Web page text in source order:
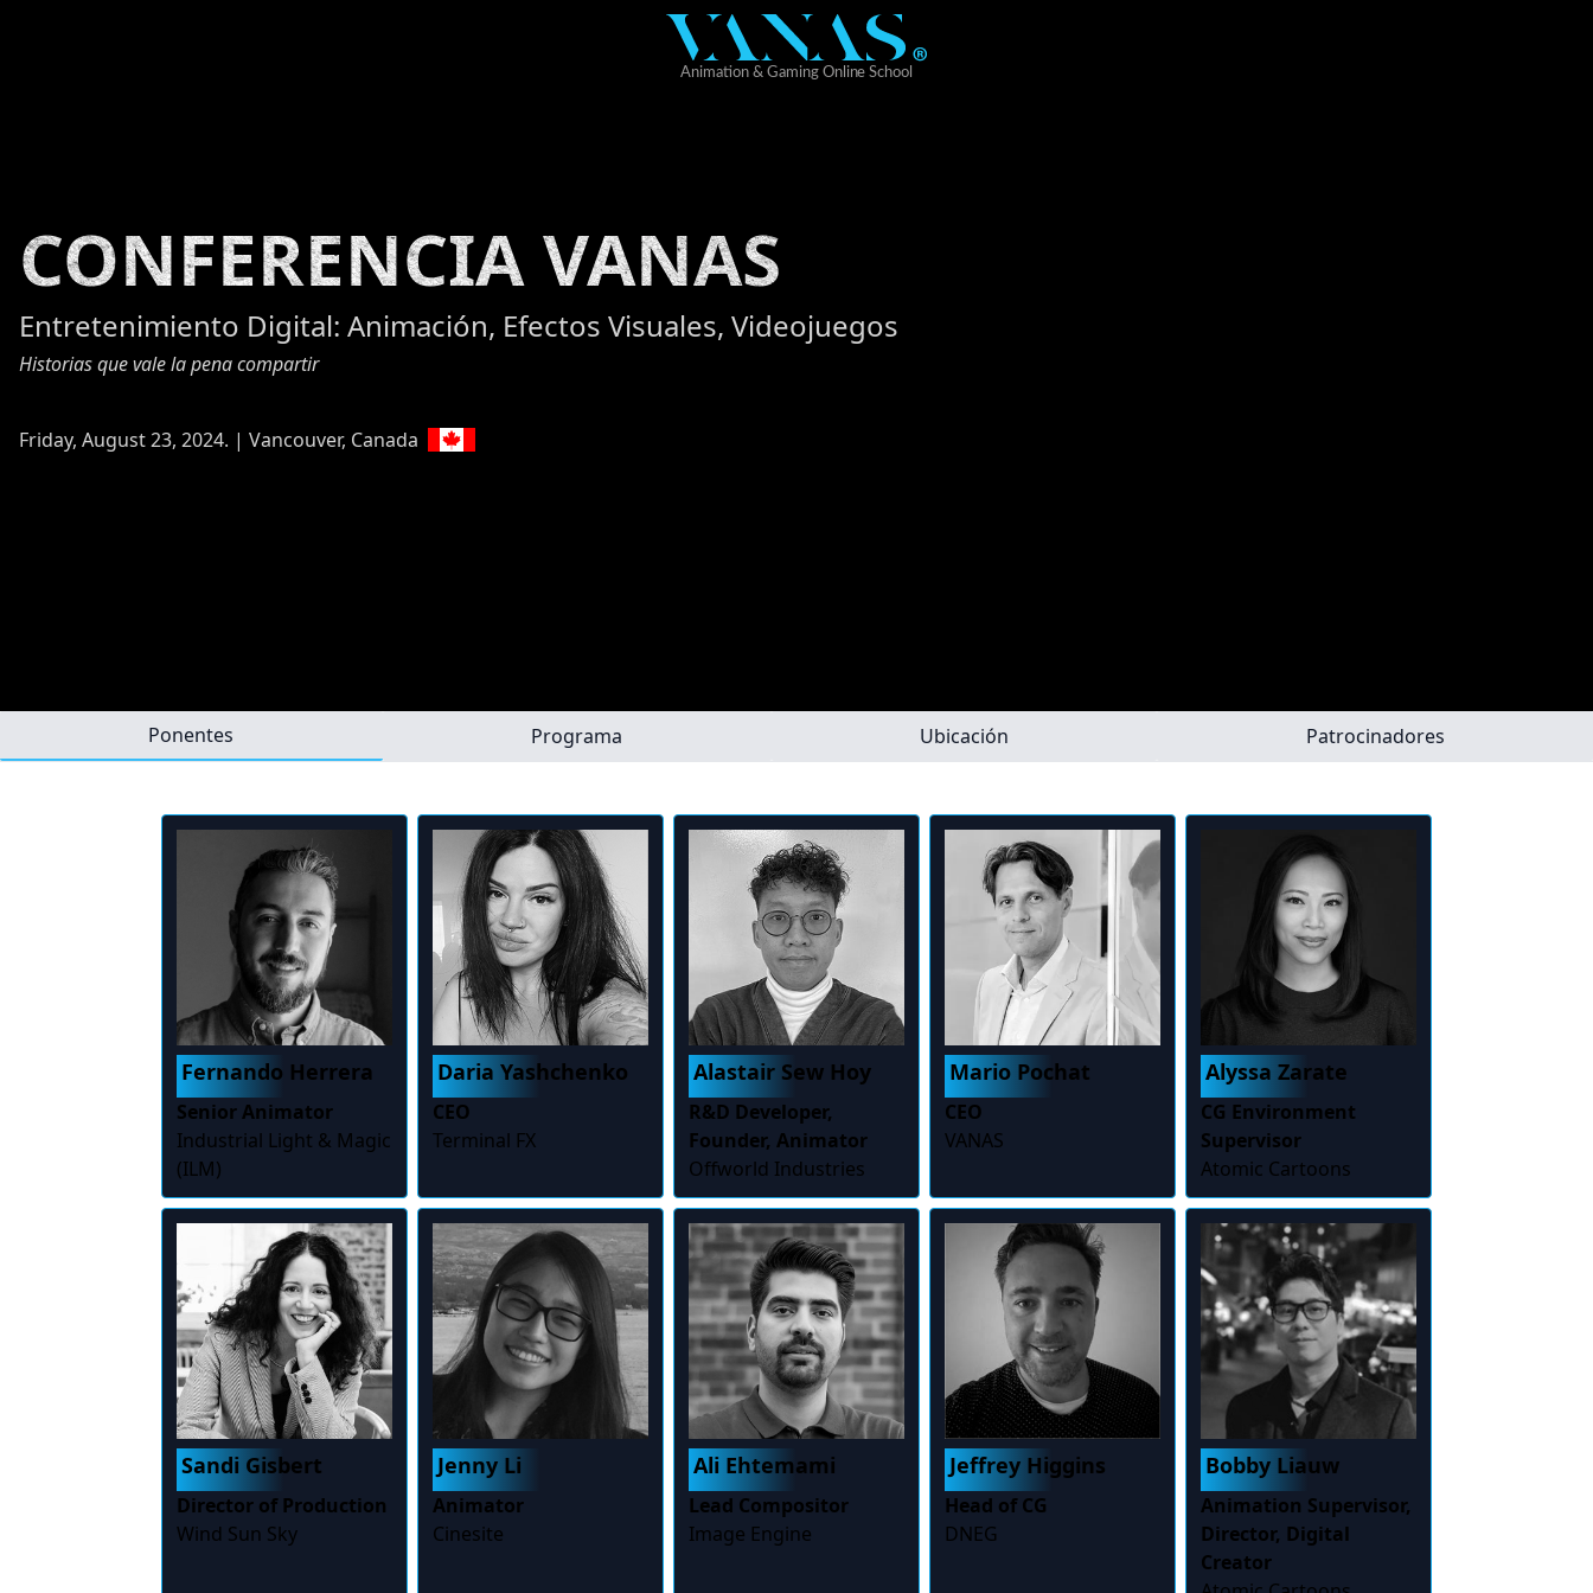
CONFERENCIA VANAS
Entretenimiento Digital: Animación, Efectos Visuales, Videojuegos
Historias que vale la pena compartir
Friday, August 23, 2024. | Vancouver, Canada
Ponentes Programa Ubicación Patrocinadores
Fernando Herrera
Senior Animator
Industrial Light & Magic
(ILM)
Daria Yashchenko
CEO
Terminal FX
Alastair Sew Hoy
R&D Developer,
Founder, Animator
Offworld Industries
Mario Pochat
CEO
VANAS
Alyssa Zarate
CG Environment
Supervisor
Atomic Cartoons
Sandi Gisbert
Director of Production
Wind Sun Sky
Jenny Li
Animator
Cinesite
Ali Ehtemami
Lead Compositor
Image Engine
Jeffrey Higgins
Head of CG
DNEG
Bobby Liauw
Animation Supervisor,
Director, Digital
Creator